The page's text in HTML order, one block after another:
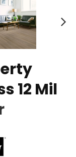
12 Mil